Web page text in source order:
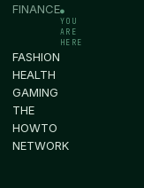
FINANCE●
YOU
ARE
HERE
FASHION
HEALTH
GAMING
THE
HOWTO
NETWORK